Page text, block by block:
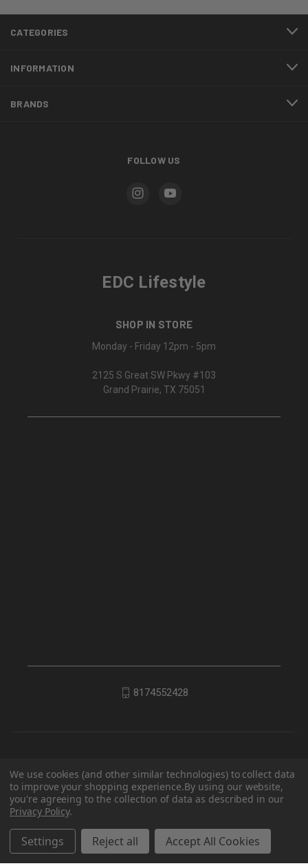
CATEGORIES
INFORMATION
BRANDS
FOLLOW US
EDC Lifestyle
SHOP IN STORE
Monday - Friday 12pm - 5pm
2125 S Great SW Pkwy #103
Grand Prairie, TX 75051
8174552428
We use cookies (and other similar technologies) to collect data
to improve your shopping experience.By using our website,
you're agreeing to the collection of data as described in our
Privacy Policy.
Settings Reject all Accept All Cookies